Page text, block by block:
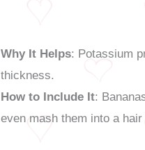
Why It Helps: Potassium
thickness.
How to Include It:
even mash them into a